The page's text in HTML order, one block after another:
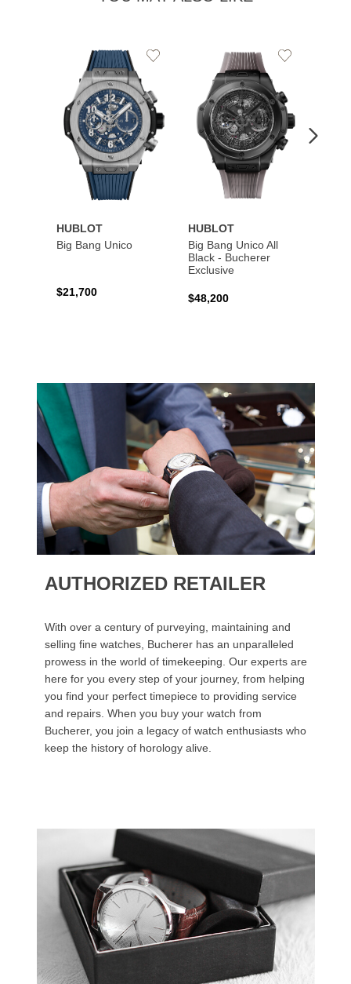
HUBLOT
Big Bang Unico
$21,700
Add
HUBLOT
Big Bang Unico All
Black - Bucherer
Exclusive
$48,200
Add
AUTHORIZED RETAILER
With over a century of purveying, maintaining and
selling fine watches, Bucherer has an unparalleled
prowess in the world of timekeeping. Our experts are
here for you every step of your journey, from helping
you find your perfect timepiece to providing service
and repairs. When you buy your watch from
Bucherer, you join a legacy of watch enthusiasts who
keep the history of horology alive.